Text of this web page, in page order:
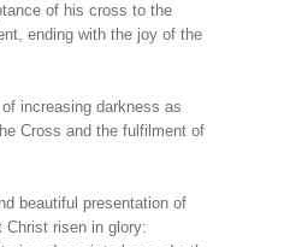
of his cross to the
ending with the joy of the
increasing darkness as
Cross and the fulfilment of
beautiful presentation of
Christ risen in glory: